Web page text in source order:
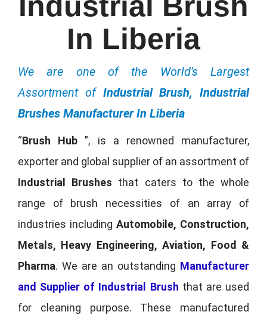
In Liberia
We are one of the World's Largest
Assortment of Industrial Brush, Industrial
Brushes Manufacturer In Liberia
“Brush Hub”, is a renowned manufacturer,
exporter and global supplier of an assortment of
Industrial Brushes that caters to the whole
range of brush necessities of an array of
industries including Automobile, Construction,
Metals, Heavy Engineering, Aviation, Food &
Pharma. We are an outstanding Manufacturer
and Supplier of Industrial Brush that are used
for cleaning purpose. These manufactured